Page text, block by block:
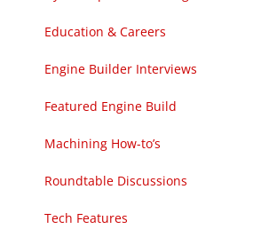
Education & Careers
Engine Builder Interviews
Featured Engine Build
Machining How-to’s
Roundtable Discussions
Tech Features